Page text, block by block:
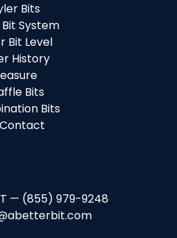
Bits
System
Bit Level
History
Bits
Bits
Contact
— (855) 979-9248